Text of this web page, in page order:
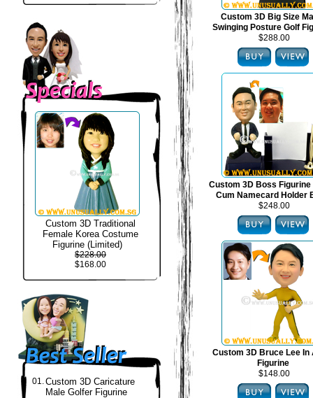
Custom 3D Traditional
Female Korea Costume
Figurine (Limited)
$228.00
$168.00
01.Custom 3D Caricature
Male Golfer Figurine
Custom 3D Big Size
Swinging Posture Golf
$288.00
Custom 3D Boss Figurine
Cum Namecard Holder
$248.00
Custom 3D Bruce Lee In
Figurine
$148.00